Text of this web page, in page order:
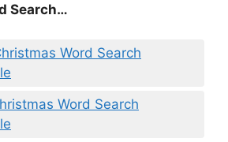
Search…
Word Search
Word Search